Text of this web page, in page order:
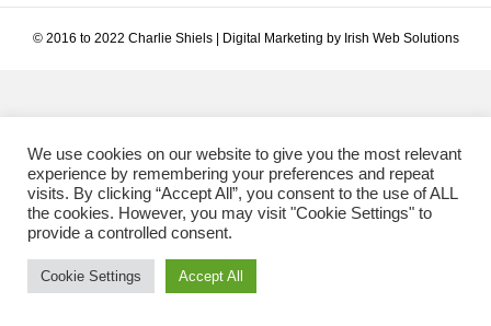
© 2016 to 2022 Charlie Shiels | Digital Marketing by Irish Web Solutions
We use cookies on our website to give you the most relevant
experience by remembering your preferences and repeat
visits. By clicking “Accept All”, you consent to the use of ALL
the cookies. However, you may visit "Cookie Settings" to
provide a controlled consent.
Cookie Settings Accept All